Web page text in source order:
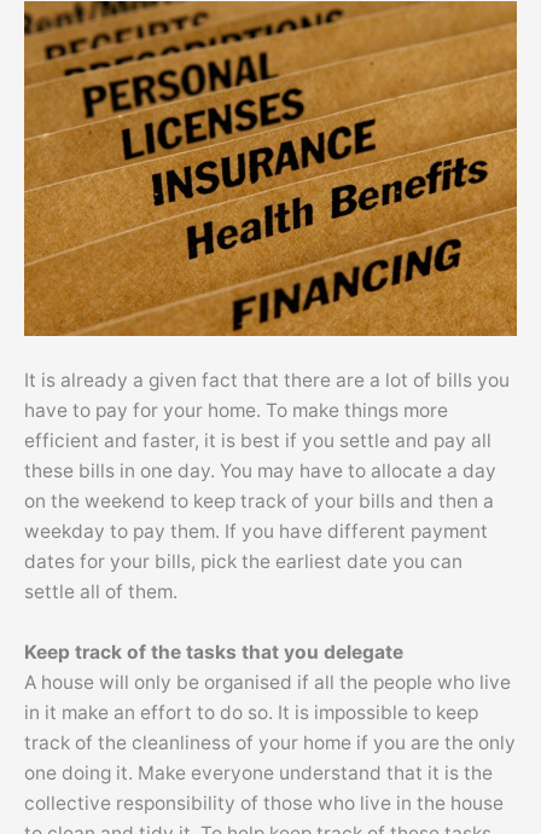
It is already a given fact that there are a lot of bills you
have to pay for your home. To make things more
efficient and faster, it is best if you settle and pay all
these bills in one day. You may have to allocate a day
on the weekend to keep track of your bills and then a
weekday to pay them. If you have different payment
dates for your bills, pick the earliest date you can
settle all of them.
Keep track of the tasks that you delegate
A house will only be organised if all the people who live
in it make an effort to do so. It is impossible to keep
track of the cleanliness of your home if you are the only
one doing it. Make everyone understand that it is the
collective responsibility of those who live in the house